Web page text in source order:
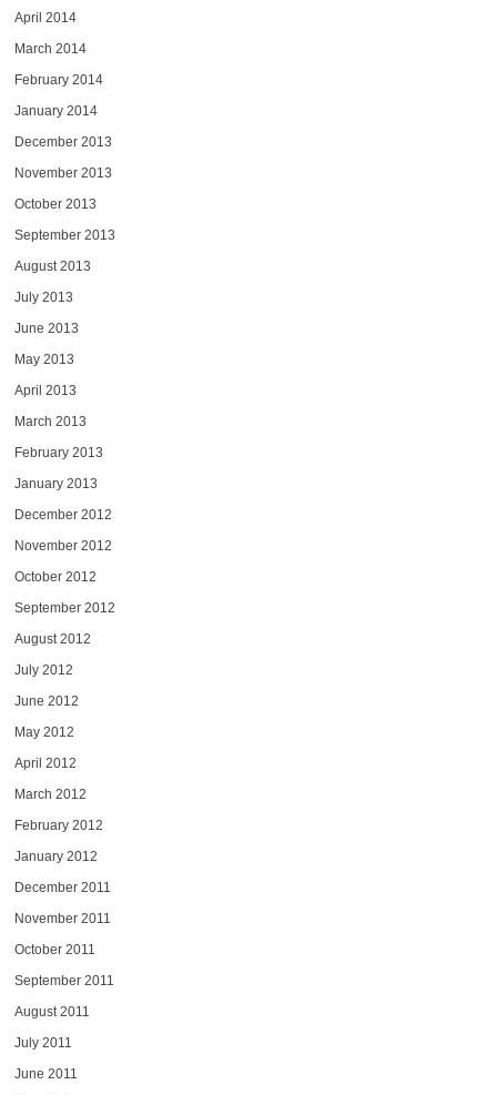
April 2014
March 2014
February 2014
January 2014
December 2013
November 2013
October 2013
September 2013
August 2013
July 2013
June 2013
May 2013
April 2013
March 2013
February 2013
January 2013
December 2012
November 2012
October 2012
September 2012
August 2012
July 2012
June 2012
May 2012
April 2012
March 2012
February 2012
January 2012
December 2011
November 2011
October 2011
September 2011
August 2011
July 2011
June 2011